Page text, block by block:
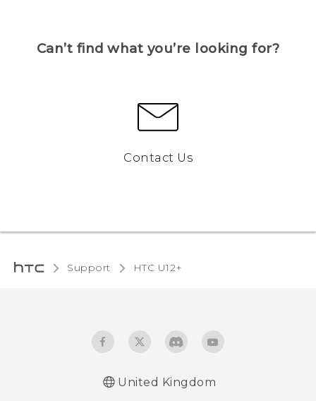
Can’t find what you’re looking for?
Contact Us
Support HTC U12+‎
United Kingdom